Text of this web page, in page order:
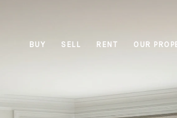
BUY SELL RENT OUR